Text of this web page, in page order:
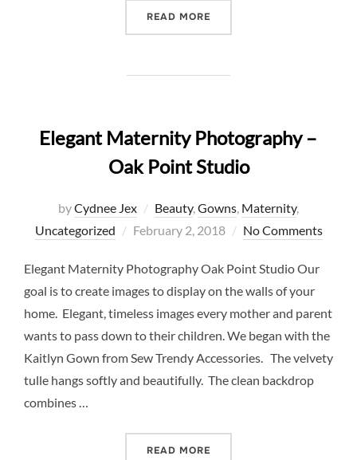
READ MORE
Elegant Maternity Photography –
Oak Point Studio
byCydnee Jex Beauty, Gowns Maternity,
Uncategorized
Posted
February 2, 2018 No Comments
Elegant Maternity Photography Oak Point Studio Our
goal is to create images to display on the walls of your
home. Elegant, timeless images every mother and parent
wants to pass down to their children. We began with the
Kaitlyn Gown from Sew Trendy Accessories. The velvety
tulle hangs softly and beautifully. The clean backdrop
combines …
READ MORE